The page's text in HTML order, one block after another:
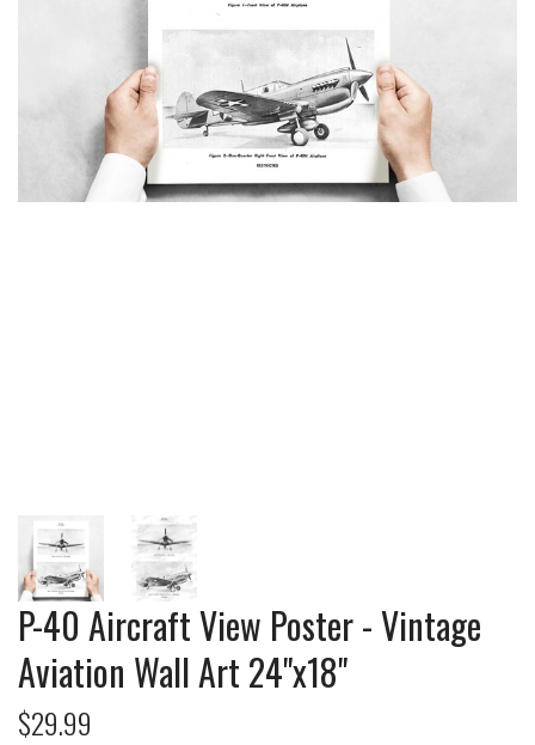
P-40 Aircraft View Poster - Vintage
Aviation Wall Art 24"x18"
$29.99